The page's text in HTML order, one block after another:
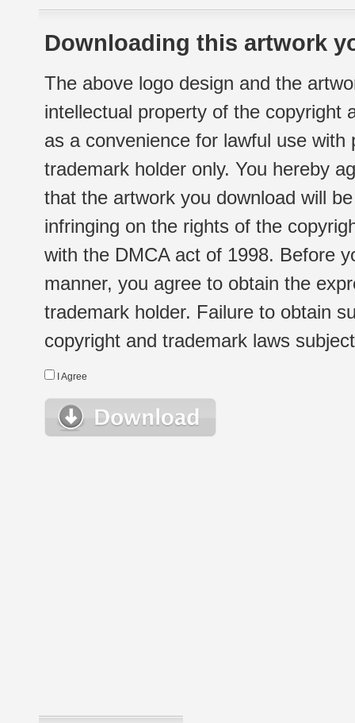
Downloading this artwork
The above logo design and the
intellectual property of the copyright
as a convenience for lawful use
trademark holder only. You hereby
that the artwork you download will
infringing on the rights of the
with the DMCA act of 1998. Before
manner, you agree to obtain the
trademark holder. Failure to obtain
copyright and trademark laws
I Agree